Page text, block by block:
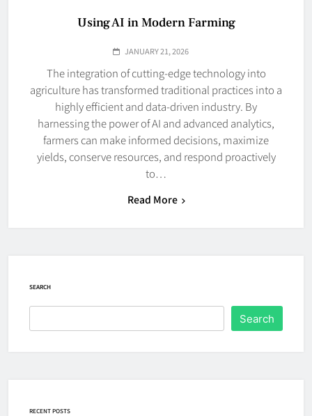
Using AI in Modern Farming
JANUARY 21, 2026
The integration of cutting-edge technology into
agriculture has transformed traditional practices into a
highly efficient and data-driven industry. By
harnessing the power of AI and advanced analytics,
farmers can make informed decisions, maximize
yields, conserve resources, and respond proactively
to…
Read More
SEARCH
Search
RECENT POSTS